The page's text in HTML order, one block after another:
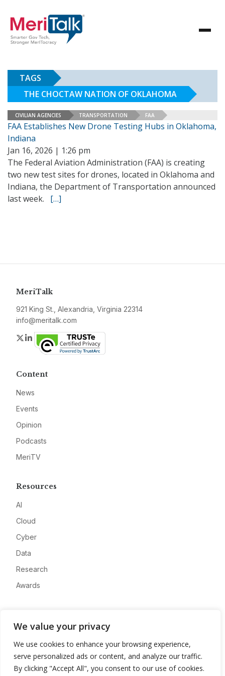
We value your privacy
We use cookies to enhance your browsing experience,
serve personalized ads or content, and analyze our traffic.
By clicking "Accept All", you consent to our use of cookies.
TAGS
THE CHOCTAW NATION OF OKLAHOMA
CIVILIAN AGENCIES TRANSPORTATION FAA
FAA Establishes New Drone Testing Hubs in Oklahoma,
Indiana
Jan 16, 2026 | 1:26 pm
The Federal Aviation Administration (FAA) is creating
two new test sites for drones, located in Oklahoma and
Indiana, the Department of Transportation announced
last week. […]
MeriTalk
921 King St., Alexandria, Virginia 22314
info@meritalk.com
Twitter
LinkedIn
Content
News
Events
Opinion
Podcasts
MeriTV
Resources
AI
Cloud
Cyber
Data
Research
Awards
Advertise
Contact